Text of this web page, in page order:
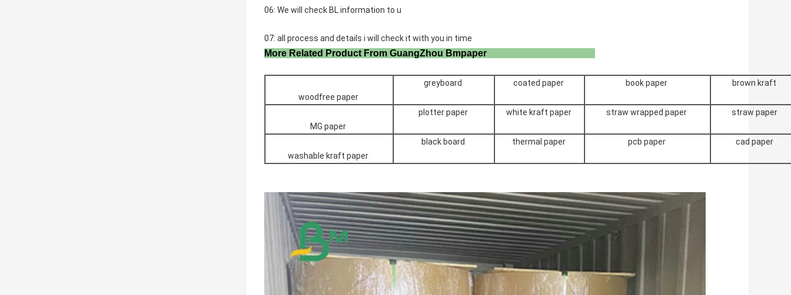
06: We will check BL information to u
07: all process and details i will check it with you in time
More Related Product From GuangZhou Bmpaper
woodfree paper
greyboard coated paper book paper brown kraft
MG paper
plotter paper white kraft paper straw wrapped paper straw paper
washable kraft paper
black board thermal paper pcb paper cad paper